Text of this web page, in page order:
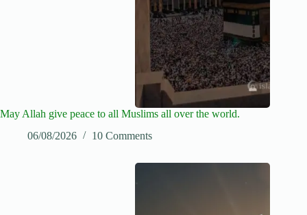
May Allah give peace to all Muslims all over the world.
06/08/2026
10 Comments